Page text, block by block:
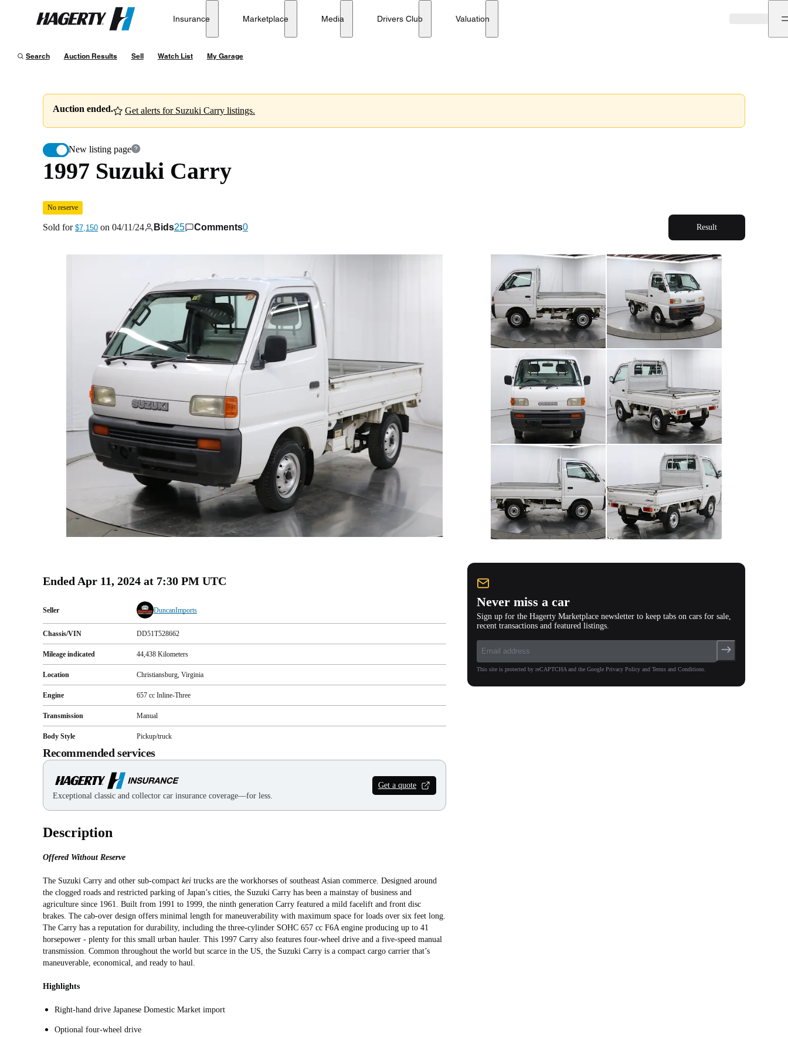
Hagerty
Insurance Marketplace Media Drivers Club Valuation
Search Auction Results Sell Watch List My Garage
Auction ended. Get alerts for Suzuki Carry listings.
New listing page
1997 Suzuki Carry No reserve
04/11/24
1997 Suzuki Carry
No reserve
Sold for $7,150 on 04/11/24 Bids25 Comments0 Result
All
photos
Ended Apr 11, 2024 at 7:30 PM UTC
Seller DuncanImports
Chassis/VIN DD51T528662
Mileage indicated 44,438 Kilometers
Location Christiansburg, Virginia
Engine 657 cc Inline-Three
Transmission Manual
Body Style Pickup/truck
Recommended services
Exceptional classic and collector car insurance coverage—for less.
Get a quote
Description
Offered Without Reserve
The Suzuki Carry and other sub-compact kei trucks are the workhorses of southeast Asian commerce. Designed around
the clogged roads and restricted parking of Japan’s cities, the Suzuki Carry has been a mainstay of business and
agriculture since 1961. Built from 1991 to 1999, the ninth generation Carry featured a mild facelift and front disc
brakes. The cab-over design offers minimal length for maneuverability with maximum space for loads over six feet long.
The Carry has a reputation for durability, including the three-cylinder SOHC 657 cc F6A engine producing up to 41
horsepower - plenty for this small urban hauler. This 1997 Carry also features four-wheel drive and a five-speed manual
transmission. Common throughout the world but scarce in the US, the Suzuki Carry is a compact cargo carrier that’s
maneuverable, economical, and ready to haul.
Highlights
Right-hand drive Japanese Domestic Market import
Optional four-wheel drive
Never miss a car
Sign up for the Hagerty Marketplace newsletter to keep tabs on cars for sale,
recent transactions and featured listings.
This site is protected by reCAPTCHA and the Google Privacy Policy and Terms and Conditions.